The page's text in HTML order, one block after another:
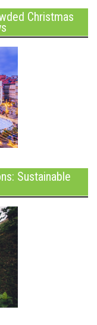
Christmas
Sustainable